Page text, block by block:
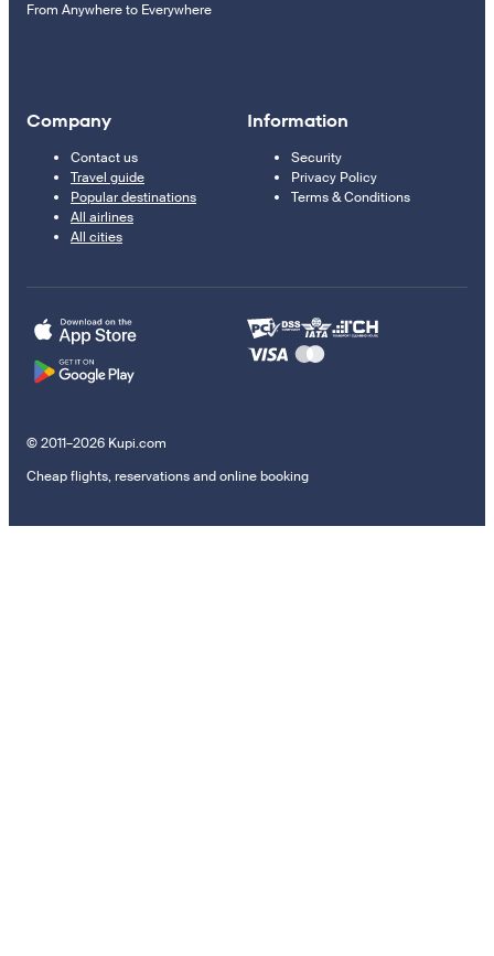
From Anywhere to Everywhere
Company
Contact us
Travel guide
Popular destinations
All airlines
All cities
Information
Security
Privacy Policy
Terms & Conditions
© 2011–2026 Kupi.com
Cheap flights, reservations and online booking